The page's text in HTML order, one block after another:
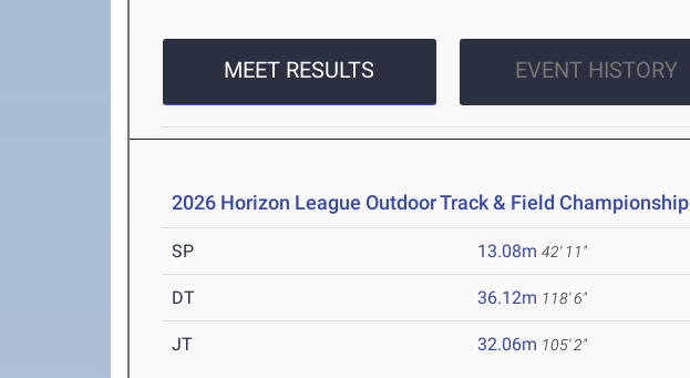
MEET RESULTS EVENT HISTORY
2026 Horizon League Outdoor Track & Field Championship
SP 13.08m 42' 11"
DT 36.12m 118' 6"
JT 32.06m 105' 2"